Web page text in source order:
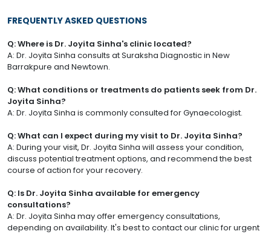
FREQUENTLY ASKED QUESTIONS
Q: Where is Dr. Joyita Sinha's clinic located?
A: Dr. Joyita Sinha consults at Suraksha Diagnostic in New
Barrakpure and Newtown.
Q: What conditions or treatments do patients seek from Dr.
Joyita Sinha?
A: Dr. Joyita Sinha is commonly consulted for Gynaecologist.
Q: What can I expect during my visit to Dr. Joyita Sinha?
A: During your visit, Dr. Joyita Sinha will assess your condition,
discuss potential treatment options, and recommend the best
course of action for your recovery.
Q: Is Dr. Joyita Sinha available for emergency
consultations?
A: Dr. Joyita Sinha may offer emergency consultations,
depending on availability. It's best to contact our clinic for urgent